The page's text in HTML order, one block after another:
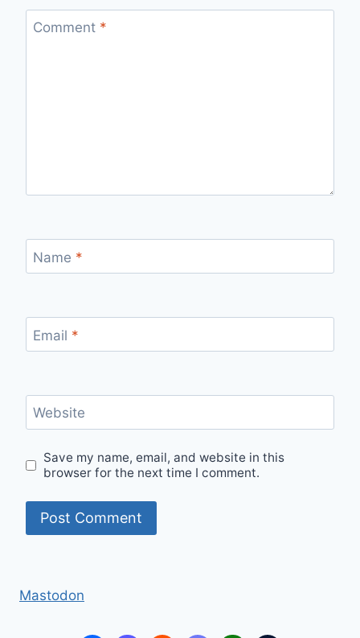
Comment *
Name *
Email *
Website
Save my name, email, and website in this
browser for the next time I comment.
Mastodon